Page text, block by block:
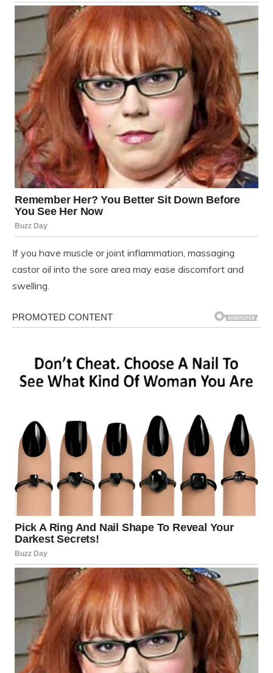
If you have muscle or joint inflammation, massaging
castor oil into the sore area may ease discomfort and
swelling.